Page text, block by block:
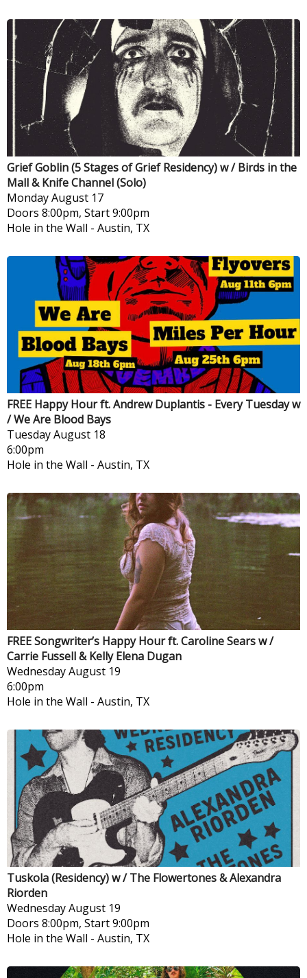
Grief Goblin (5 Stages of Grief Residency) w / Birds in the
Mall & Knife Channel (Solo)
MondayAugust 17
Doors 8:00pm, Start 9:00pm
Hole in the Wall - Austin, TX
FREE Happy Hour ft. Andrew Duplantis - Every Tuesday w
/ We Are Blood Bays
TuesdayAugust 18
6:00pm
Hole in the Wall - Austin, TX
FREE Songwriter’s Happy Hour ft. Caroline Sears w /
Carrie Fussell & Kelly Elena Dugan
WednesdayAugust 19
6:00pm
Hole in the Wall - Austin, TX
Tuskola (Residency) w / The Flowertones & Alexandra
Riorden
WednesdayAugust 19
Doors 8:00pm, Start 9:00pm
Hole in the Wall - Austin, TX